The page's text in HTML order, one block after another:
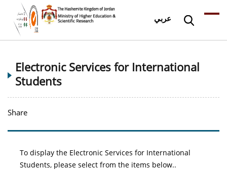
عربي
Electronic Services for International
Students
Share
To display the Electronic Services for International
Students, please select from the items below..